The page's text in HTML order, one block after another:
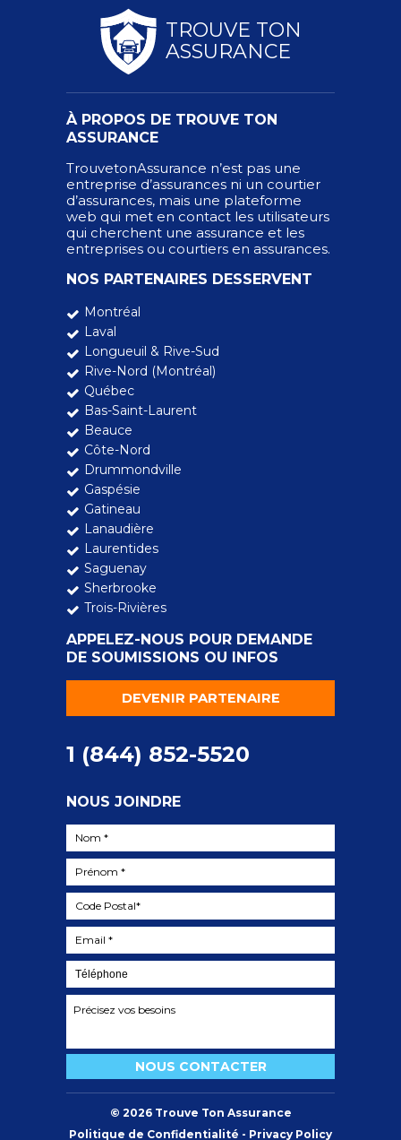
TROUVE TON
ASSURANCE
À PROPOS DE TROUVE TON
ASSURANCE
TrouvetonAssurance n’est pas une
entreprise d’assurances ni un courtier
d’assurances, mais une plateforme
web qui met en contact les utilisateurs
qui cherchent une assurance et les
entreprises ou courtiers en assurances.
NOS PARTENAIRES DESSERVENT
Montréal
Laval
Longueuil & Rive-Sud
Rive-Nord (Montréal)
Québec
Bas-Saint-Laurent
Beauce
Côte-Nord
Drummondville
Gaspésie
Gatineau
Lanaudière
Laurentides
Saguenay
Sherbrooke
Trois-Rivières
APPELEZ-NOUS POUR DEMANDE
DE SOUMISSIONS OU INFOS
DEVENIR PARTENAIRE
1 (844) 852-5520
NOUS JOINDRE
© 2026 Trouve Ton Assurance
Politique de Confidentialité - Privacy Policy